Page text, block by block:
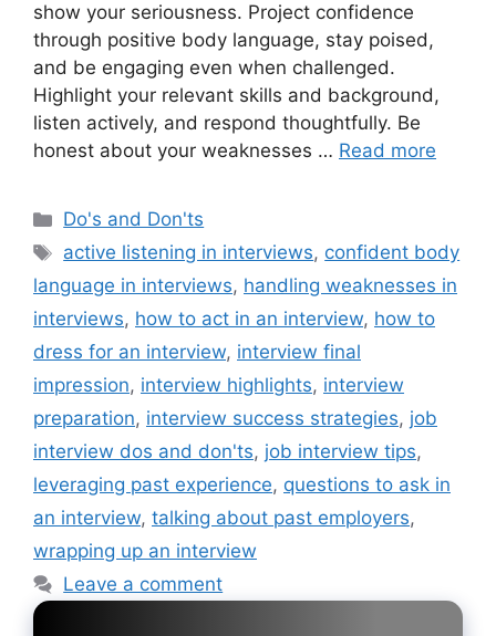
show your seriousness. Project confidence
through positive body language, stay poised,
and be engaging even when challenged.
Highlight your relevant skills and background,
listen actively, and respond thoughtfully. Be
honest about your weaknesses … Read more
Categories
Do's and Don'ts
Tags
active listening in interviews, confident body
language in interviews, handling weaknesses in
interviews, how to act in an interview, how to
dress for an interview, interview final
impression, interview highlights, interview
preparation, interview success strategies, job
interview dos and don'ts, job interview tips,
leveraging past experience, questions to ask in
an interview, talking about past employers,
wrapping up an interview
Leave a comment